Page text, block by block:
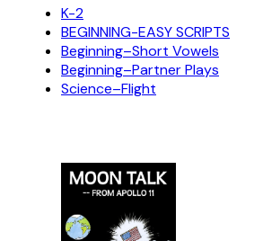
K-2
BEGINNING-EASY SCRIPTS
Beginning–Short Vowels
Beginning–Partner Plays
Science–Flight